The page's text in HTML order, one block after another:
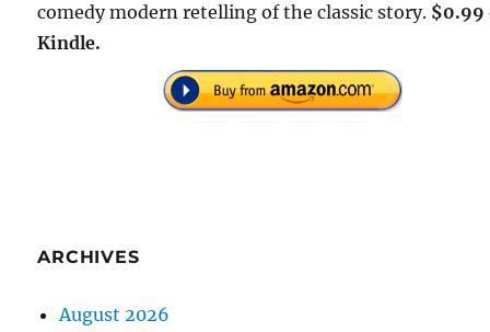
comedy modern retelling of the classic story. $0.99
Kindle.
ARCHIVES
August 2026